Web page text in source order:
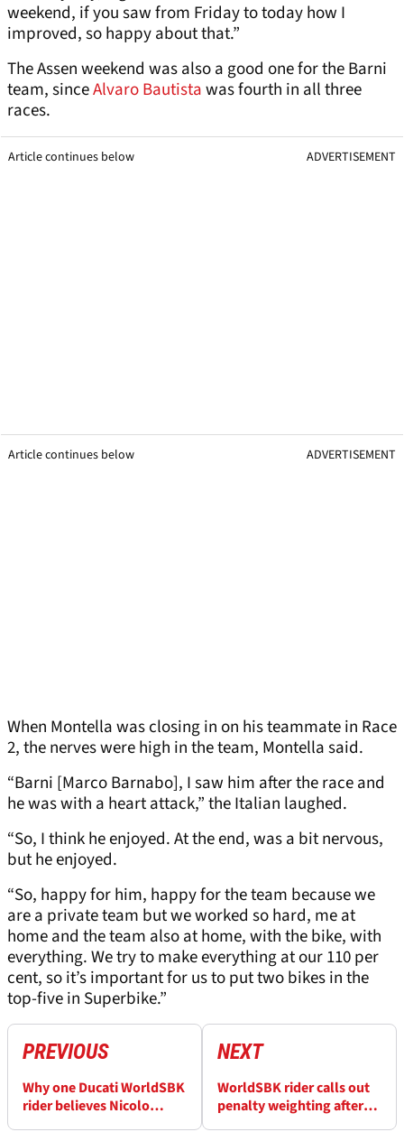
weekend, if you saw from Friday to today how I
improved, so happy about that.”
The Assen weekend was also a good one for the Barni
team, sinceAlvaro Bautistawas fourth in all three
races.
Article continues below ADVERTISEMENT
Article continues below ADVERTISEMENT
When Montella was closing in on his teammate in Race
2, the nerves were high in the team, Montella said.
“Barni [Marco Barnabo], I saw him after the race and
he was with a heart attack,” the Italian laughed.
“So, I think he enjoyed. At the end, was a bit nervous,
but he enjoyed.
“So, happy for him, happy for the team because we
are a private team but we worked so hard, me at
home and the team also at home, with the bike, with
everything. We try to make everything at our 110 per
cent, so it’s important for us to put two bikes in the
top-five in Superbike.”
PREVIOUS
Why one Ducati WorldSBK
rider believes Nicolo
NEXT
WorldSBK rider calls out
penalty weighting after